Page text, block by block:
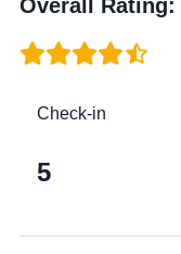
Overall Rating:
Check-in
5